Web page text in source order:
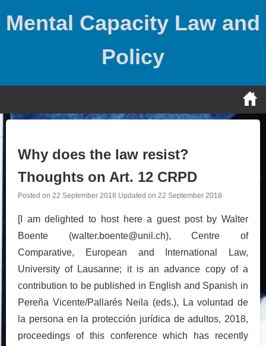
Mental Capacity Law and
Policy
Why does the law resist?
Thoughts on Art. 12 CRPD
Posted on 22 September 2018 Updated on 22 September 2018
[I am delighted to host here a guest post by Walter
Boente (walter.boente@unil.ch), Centre of
Comparative, European and International Law,
University of Lausanne; it is an advance copy of a
contribution to be published in English and Spanish in
Pereña Vicente/Pallarés Neila (eds.), La voluntad de
la persona en la protección jurídica de adultos, 2018,
proceedings of this conference which has recently